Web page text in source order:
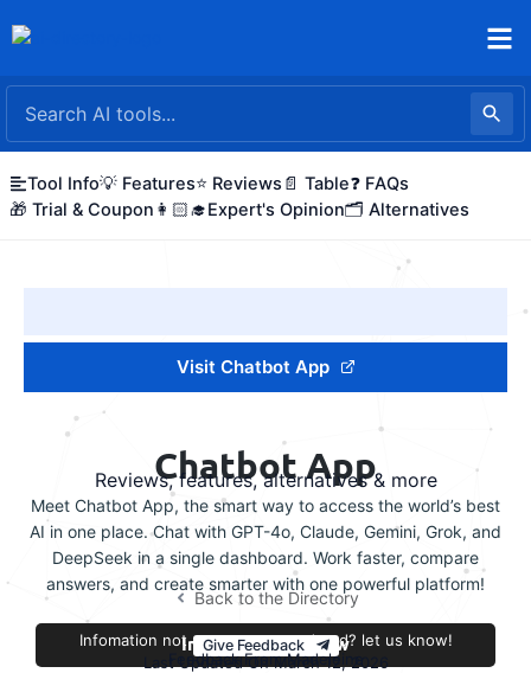
to
Tool Info💡 Features⭐ Reviews 📄 Table❓ FAQs
🎁 Trial & Coupon 👩🏻‍🎓Expert's Opinion🗂️ Alternatives
Visit Chatbot App
Chatbot App
Reviews, features, alternatives & more
Meet Chatbot App, the smart way to access the world’s best
AI in one place. Chat with GPT-4o, Claude, Gemini, Grok, and
DeepSeek in a single dashboard. Work faster, compare
answers, and create smarter with one powerful platform!
Back to the Directory
Improve this review
Infomation not accurate or outdated? let us know!
Give Feedback
Last Updated On March 12, 2026
Feedback From Madeleine